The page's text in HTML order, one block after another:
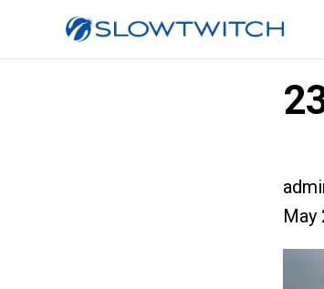
May